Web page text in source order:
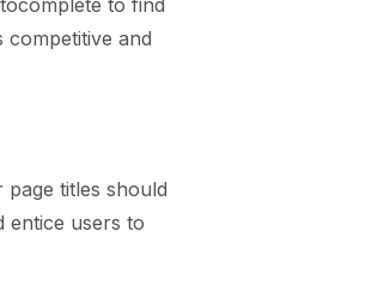
to find
and
titles should
entice users to